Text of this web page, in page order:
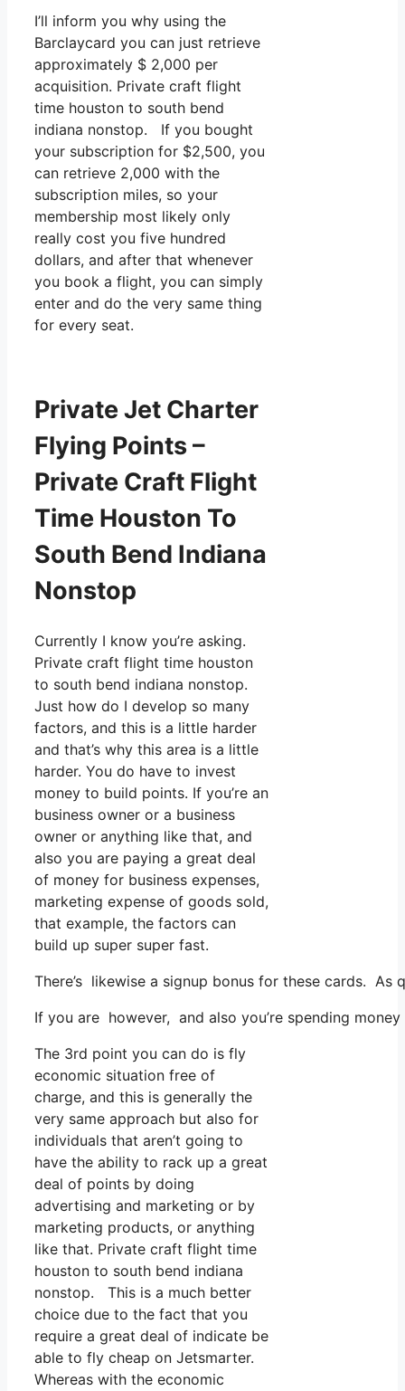
I’ll inform you why using the
Barclaycard you can just retrieve
approximately $ 2,000 per
acquisition. Private craft flight
time houston to south bend
indiana nonstop. If you bought
your subscription for $2,500, you
can retrieve 2,000 with the
subscription miles, so your
membership most likely only
really cost you five hundred
dollars, and after that whenever
you book a flight, you can simply
enter and do the very same thing
for every seat.
Private Jet Charter
Flying Points –
Private Craft Flight
Time Houston To
South Bend Indiana
Nonstop
Currently I know you’re asking.
Private craft flight time houston
to south bend indiana nonstop.
Just how do I develop so many
factors, and this is a little harder
and that’s why this area is a little
harder. You do have to invest
money to build points. If you’re an
business owner or a business
owner or anything like that, and
also you are paying a great deal
of money for business expenses,
marketing expense of goods sold,
that example, the factors can
build up super super fast.
There’s likewise a signup bonus for these cards.
If you are however, and also you’re spending
The 3rd point you can do is fly
economic situation free of
charge, and this is generally the
very same approach but also for
individuals that aren’t going to
have the ability to rack up a great
deal of points by doing
advertising and marketing or by
marketing products, or anything
like that. Private craft flight time
houston to south bend indiana
nonstop. This is a much better
choice due to the fact that you
require a great deal of indicate be
able to fly cheap on Jetsmarter.
Whereas with the economic